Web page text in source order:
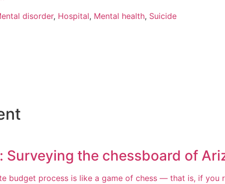
disorder, Hospital, Mental health, Suicide
Surveying the chessboard of
budget process is like a game of chess — that is, if you